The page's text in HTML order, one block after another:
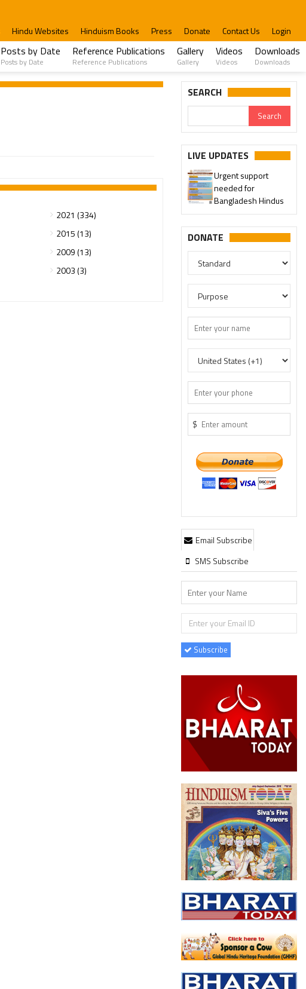
Hindu Websites Hinduism Books Press Donate Contact Us Login
Posts by Date
Posts by Date
Reference Publications
Reference Publications
Gallery
Gallery
Videos
Videos
Downloads
Downloads
2021 (334)
2015 (13)
2009 (13)
2003 (3)
SEARCH
LIVE UPDATES
Urgent support
needed for
Bangladesh Hindus
DONATE
$
Email Subscribe
SMS Subscribe
Subscribe